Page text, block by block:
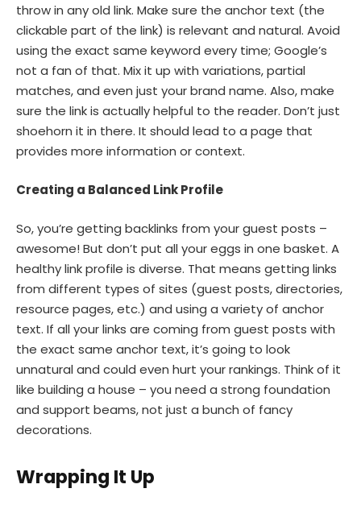
throw in any old link. Make sure the anchor text (the
clickable part of the link) is relevant and natural. Avoid
using the exact same keyword every time; Google’s
not a fan of that. Mix it up with variations, partial
matches, and even just your brand name. Also, make
sure the link is actually helpful to the reader. Don’t just
shoehorn it in there. It should lead to a page that
provides more information or context.
Creating a Balanced Link Profile
So, you’re getting backlinks from your guest posts –
awesome! But don’t put all your eggs in one basket. A
healthy link profile is diverse. That means getting links
from different types of sites (guest posts, directories,
resource pages, etc.) and using a variety of anchor
text. If all your links are coming from guest posts with
the exact same anchor text, it’s going to look
unnatural and could even hurt your rankings. Think of it
like building a house – you need a strong foundation
and support beams, not just a bunch of fancy
decorations.
Wrapping It Up